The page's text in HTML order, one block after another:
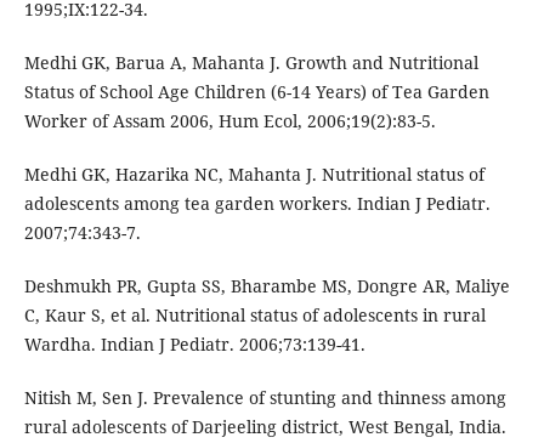
1995;IX:122-34.
Medhi GK, Barua A, Mahanta J. Growth and Nutritional
Status of School Age Children (6-14 Years) of Tea Garden
Worker of Assam 2006, Hum Ecol, 2006;19(2):83-5.
Medhi GK, Hazarika NC, Mahanta J. Nutritional status of
adolescents among tea garden workers. Indian J Pediatr.
2007;74:343-7.
Deshmukh PR, Gupta SS, Bharambe MS, Dongre AR, Maliye
C, Kaur S, et al. Nutritional status of adolescents in rural
Wardha. Indian J Pediatr. 2006;73:139-41.
Nitish M, Sen J. Prevalence of stunting and thinness among
rural adolescents of Darjeeling district, West Bengal, India.